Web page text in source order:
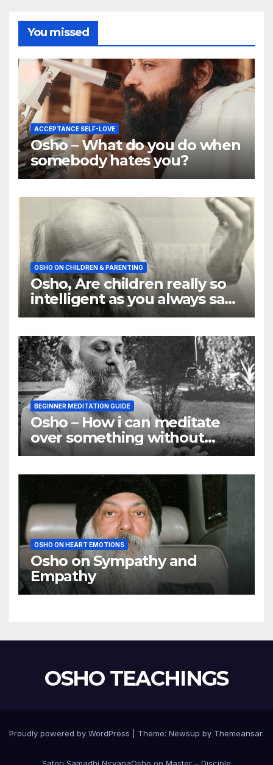
You missed
ACCEPTANCE SELF-LOVE
Osho – What do you do when
somebody hates you?
OSHO ON CHILDREN & PARENTING
Osho, Are children really so
intelligent as you always say
they are
BEGINNER MEDITATION GUIDE
Osho – How i can meditate
over something without
using my mind
OSHO ON HEART EMOTIONS
Osho on Sympathy and
Empathy
OSHO TEACHINGS
Proudly powered by WordPress Theme: Newsup by Themeansar.
Satori Samadhi NirvanaOsho on Master – Disciple